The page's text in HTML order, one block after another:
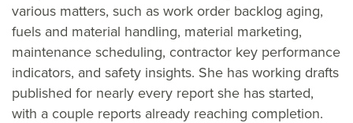
various matters, such as work order backlog aging,
fuels and material handling, material marketing,
maintenance scheduling, contractor key performance
indicators, and safety insights. She has working drafts
published for nearly every report she has started,
with a couple reports already reaching completion.